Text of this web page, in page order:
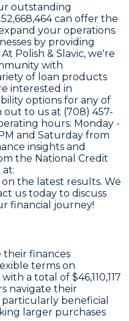
outstanding
can offer the
your operations.
by providing
Polish & Slavic, we're
with
of loan products
interested in
options for any of
to us at (708) 457-
hours: Monday -
and Saturday from
insights and
the National Credit
at:
on the latest results. We
us today to discuss
financial journey!
their finances
terms on
with a total of $46,110,117
navigate their
beneficial
larger purchases